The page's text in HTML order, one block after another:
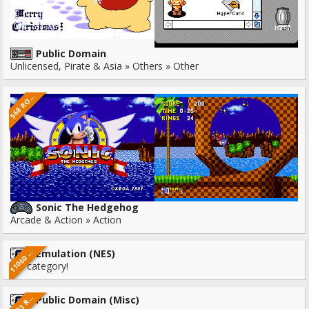
Public Domain
Unlicensed, Pirate & Asia » Others » Other
5
6
8
R
O
M
S
Sonic The Hedgehog
Arcade & Action » Action
1
1
0
6
0
R
O
M
S Emulation (NES)
No category!
3
O
SPublic Domain (Misc)